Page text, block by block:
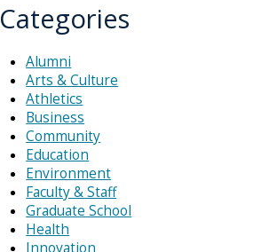
Categories
Alumni
Arts & Culture
Athletics
Business
Community
Education
Environment
Faculty & Staff
Graduate School
Health
Innovation